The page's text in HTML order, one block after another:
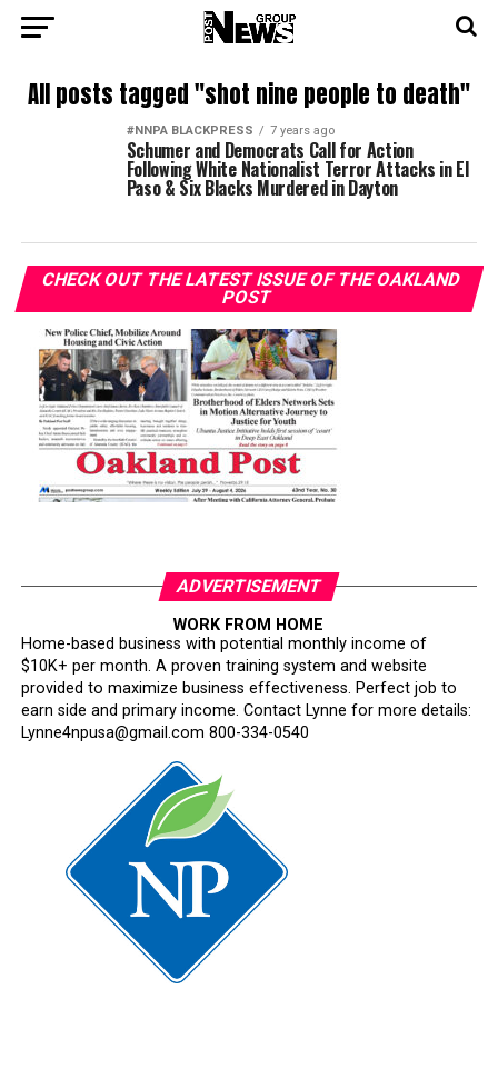
All posts tagged "shot nine people to death"
#NNPA BLACKPRESS 7 years ago
Schumer and Democrats Call for Action
Following White Nationalist Terror Attacks in El
Paso & Six Blacks Murdered in Dayton
CHECK OUT THE LATEST ISSUE OF THE OAKLAND
POST
ADVERTISEMENT
WORK FROM HOME
Home-based business with potential monthly income of
$10K+ per month. A proven training system and website
provided to maximize business effectiveness. Perfect job to
earn side and primary income. Contact Lynne for more details:
Lynne4npusa@gmail.com 800-334-0540